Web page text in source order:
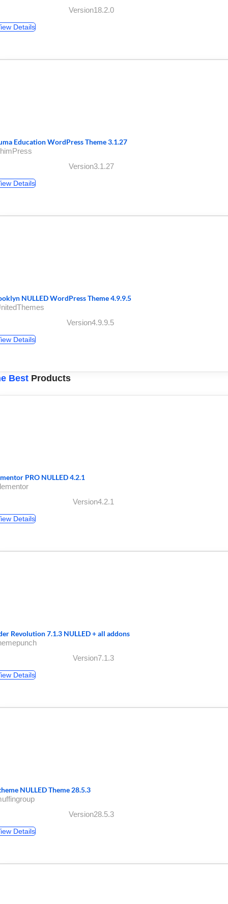
Version18.2.0
Details
Education WordPress Theme 3.1.27
Version3.1.27
Details
NULLED WordPress Theme 4.9.9.5
Version4.9.9.5
Details
Best Products
PRO NULLED 4.2.1
Version4.2.1
Details
Revolution 7.1.3 NULLED + all addons
Version7.1.3
Details
NULLED Theme 28.5.3
Version28.5.3
Details